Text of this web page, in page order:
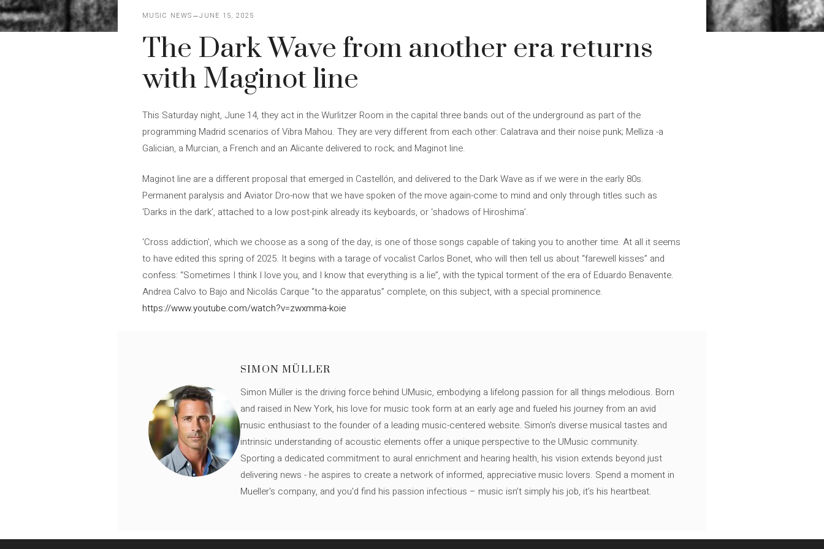
MUSIC NEWS JUNE 15, 2025
The Dark Wave from another era returns
with Maginot line
This Saturday night, June 14, they act in the Wurlitzer Room in the capital three bands out of the underground as part of the
programming Madrid scenarios of Vibra Mahou. They are very different from each other: Calatrava and their noise punk; Melliza -a
Galician, a Murcian, a French and an Alicante delivered to rock; and Maginot line.
Maginot line are a different proposal that emerged in Castellón, and delivered to the Dark Wave as if we were in the early 80s.
Permanent paralysis and Aviator Dro-now that we have spoken of the move again-come to mind and only through titles such as
‘Darks in the dark’, attached to a low post-pink already its keyboards, or ‘shadows of Hiroshima’.
‘Cross addiction’, which we choose as a song of the day, is one of those songs capable of taking you to another time. At all it seems
to have edited this spring of 2025. It begins with a tarage of vocalist Carlos Bonet, who will then tell us about “farewell kisses” and
confess: “Sometimes I think I love you, and I know that everything is a lie”, with the typical torment of the era of Eduardo Benavente.
Andrea Calvo to Bajo and Nicolás Carque “to the apparatus” complete, on this subject, with a special prominence.
https://www.youtube.com/watch?v=zwxmma-koie
SIMON MÜLLER
Simon Müller is the driving force behind UMusic, embodying a lifelong passion for all things melodious. Born
and raised in New York, his love for music took form at an early age and fueled his journey from an avid
music enthusiast to the founder of a leading music-centered website. Simon's diverse musical tastes and
intrinsic understanding of acoustic elements offer a unique perspective to the UMusic community.
Sporting a dedicated commitment to aural enrichment and hearing health, his vision extends beyond just
delivering news - he aspires to create a network of informed, appreciative music lovers. Spend a moment in
Mueller's company, and you'd find his passion infectious – music isn’t simply his job, it’s his heartbeat.